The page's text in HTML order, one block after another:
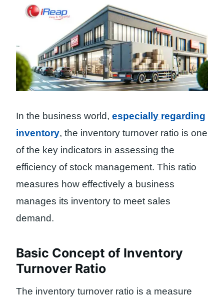
In the business world, especially regarding
inventory, the inventory turnover ratio is one
of the key indicators in assessing the
efficiency of stock management. This ratio
measures how effectively a business
manages its inventory to meet sales
demand.
Basic Concept of Inventory
Turnover Ratio
The inventory turnover ratio is a measure